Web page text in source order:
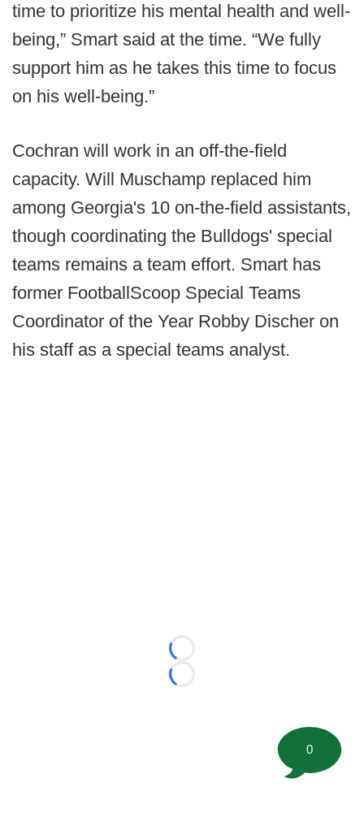
time to prioritize his mental health and well-
being,” Smart said at the time. “We fully
support him as he takes this time to focus
on his well-being.”
Cochran will work in an off-the-field
capacity. Will Muschamp replaced him
among Georgia's 10 on-the-field assistants,
though coordinating the Bulldogs' special
teams remains a team effort. Smart has
former FootballScoop Special Teams
Coordinator of the Year Robby Discher on
his staff as a special teams analyst.
Loading...
Loading...
0